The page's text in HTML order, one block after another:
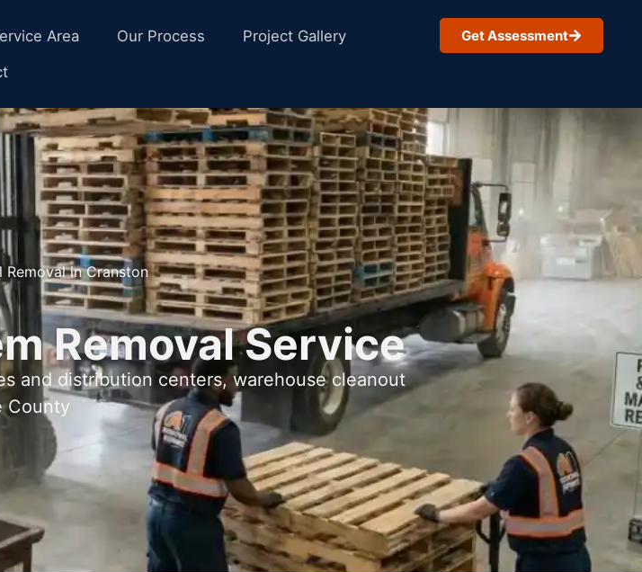
Area Our Process
Project Gallery
Get Assessment
in Cranston
Removal Service
and distribution centers, warehouse cleanout
County